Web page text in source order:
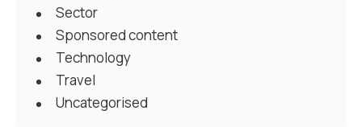
Sector
Sponsored content
Technology
Travel
Uncategorised